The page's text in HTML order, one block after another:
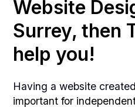
Website
Surrey, then
help you!
Having a website created
important for